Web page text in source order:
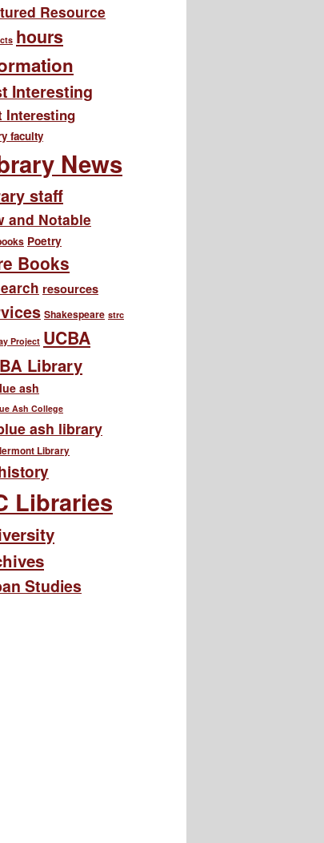
Resource
hours
Interesting
Interesting
faculty
News
staff
and Notable
Poetry
Books
resources
Shakespeare strc
Project UCBA
Library
ash
Ash College
ash library
Library
Libraries
Studies